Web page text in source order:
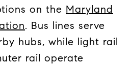
on the Maryland
. Bus lines serve
hubs, while light rail
rail operate